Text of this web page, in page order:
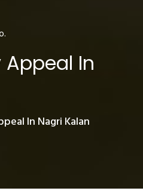
Appeal In
In Nagri Kalan